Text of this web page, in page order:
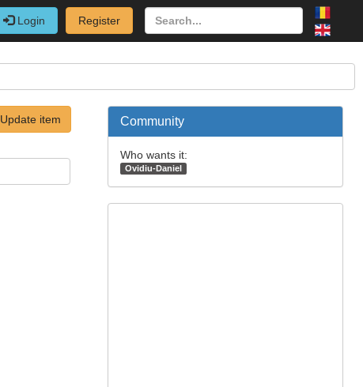
Login Register
Update item Community
Who wants it:
Ovidiu-Daniel